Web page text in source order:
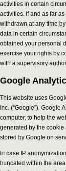
activities in certain
activities. If and as far
withdrawn at any time
data in certain
obtained your personal
exercise your rights by
with a supervisory
Google
This website uses
Inc. (“Google”). Google
computer, to help the
generated by the cookie
stored by Google on
In case IP
truncated within the